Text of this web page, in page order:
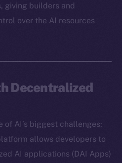
giving builders and
over the AI resources
Decentralized
of AI’s biggest challenges:
allows developers to
AI applications (DAI Apps)